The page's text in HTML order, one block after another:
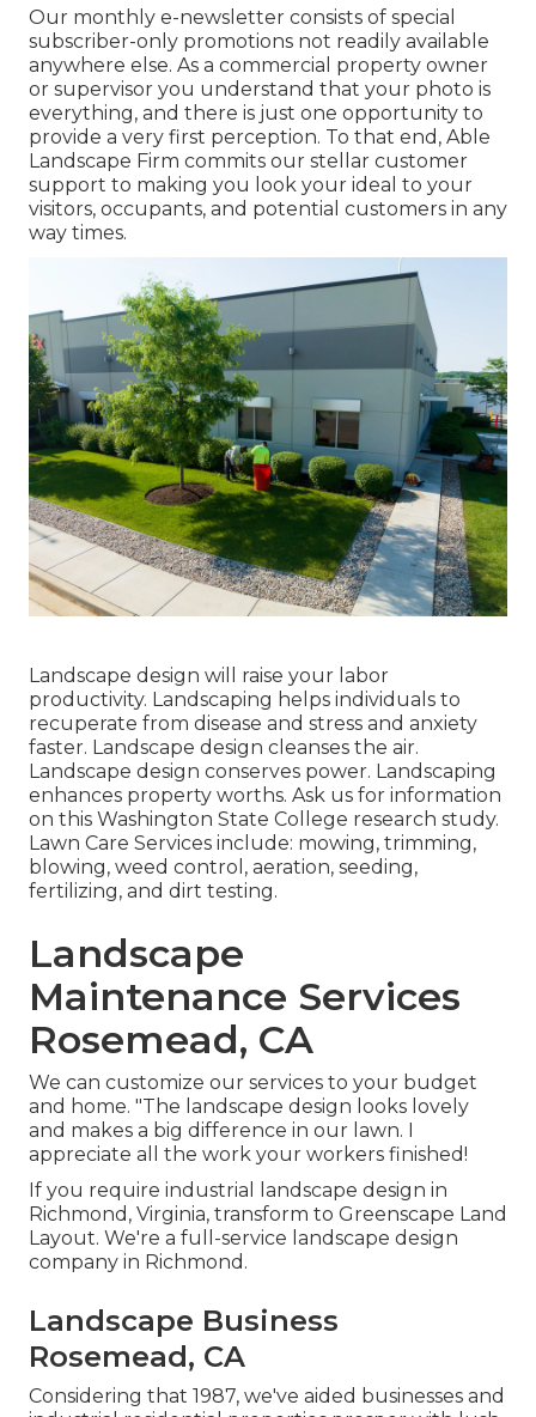
Our monthly e-newsletter consists of special
subscriber-only promotions not readily available
anywhere else. As a commercial property owner
or supervisor you understand that your photo is
everything, and there is just one opportunity to
provide a very first perception. To that end, Able
Landscape Firm commits our stellar customer
support to making you look your ideal to your
visitors, occupants, and potential customers in any
way times.
Landscape design will raise your labor
productivity. Landscaping helps individuals to
recuperate from disease and stress and anxiety
faster. Landscape design cleanses the air.
Landscape design conserves power. Landscaping
enhances property worths. Ask us for information
on this Washington State College research study.
Lawn Care Services include: mowing, trimming,
blowing, weed control, aeration, seeding,
fertilizing, and dirt testing.
Landscape
Maintenance Services
Rosemead, CA
We can customize our services to your budget
and home. "The landscape design looks lovely
and makes a big difference in our lawn. I
appreciate all the work your workers finished!
If you require industrial landscape design in
Richmond, Virginia, transform to Greenscape Land
Layout. We're a full-service landscape design
company in Richmond.
Landscape Business
Rosemead, CA
Considering that 1987, we've aided businesses and